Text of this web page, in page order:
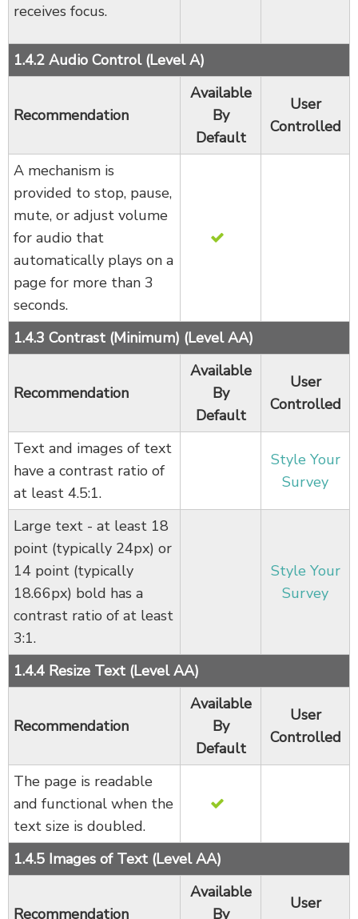
receives focus.
1.4.2 Audio Control (Level A)
Recommendation
Available
By
Default
User
Controlled
A mechanism is
provided to stop, pause,
mute, or adjust volume
for audio that
automatically plays on a
page for more than 3
seconds.
1.4.3 Contrast (Minimum) (Level AA)
Recommendation
Available
By
Default
User
Controlled
Text and images of text
have a contrast ratio of
at least 4.5:1.
Style Your
Survey
Large text - at least 18
point (typically 24px) or
14 point (typically
18.66px) bold has a
contrast ratio of at least
3:1.
Style Your
Survey
1.4.4 Resize Text (Level AA)
Recommendation
Available
By
Default
User
Controlled
The page is readable
and functional when the
text size is doubled.
1.4.5 Images of Text (Level AA)
Recommendation
Available
By
User